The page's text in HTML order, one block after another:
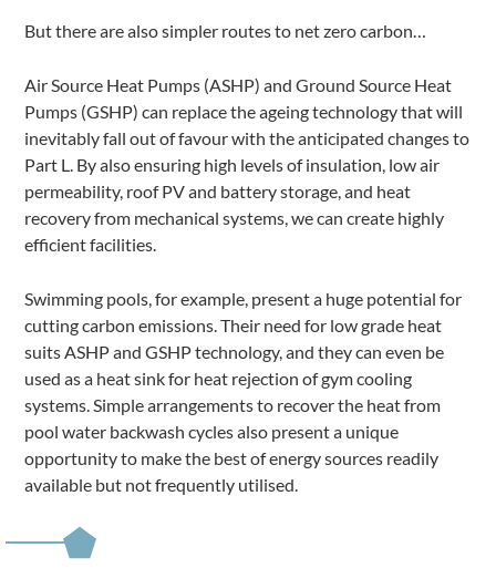
But there are also simpler routes to net zero carbon…
Air Source Heat Pumps (ASHP) and Ground Source Heat
Pumps (GSHP) can replace the ageing technology that will
inevitably fall out of favour with the anticipated changes to
Part L. By also ensuring high levels of insulation, low air
permeability, roof PV and battery storage, and heat
recovery from mechanical systems, we can create highly
efficient facilities.
Swimming pools, for example, present a huge potential for
cutting carbon emissions. Their need for low grade heat
suits ASHP and GSHP technology, and they can even be
used as a heat sink for heat rejection of gym cooling
systems. Simple arrangements to recover the heat from
pool water backwash cycles also present a unique
opportunity to make the best of energy sources readily
available but not frequently utilised.